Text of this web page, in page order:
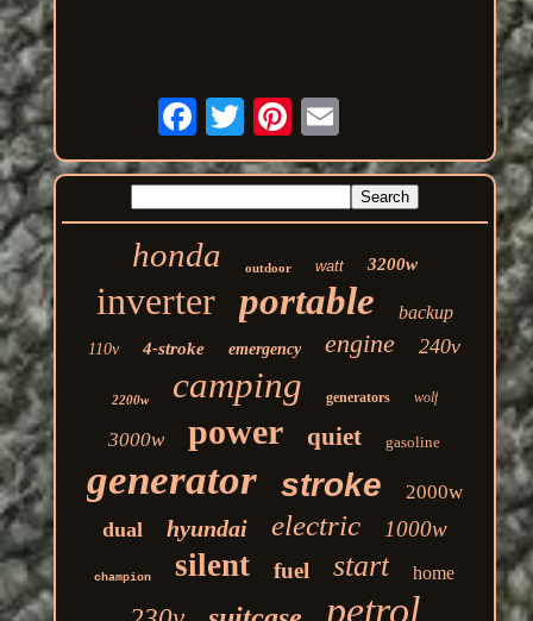
honda outdoor watt 3200w
inverter portable backup
110v 4-stroke emergency engine 240v
2200w camping generators wolf
3000w power quiet gasoline
generator stroke 2000w
dual hyundai electric 1000w
champion silent fuel start home
petrol